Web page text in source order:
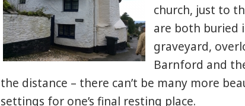
church, just to
are both buried
graveyard,
Barnford and
the distance – there can’t be many more
settings for one’s final resting place.